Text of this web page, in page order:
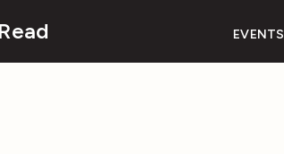
Read EVENTS